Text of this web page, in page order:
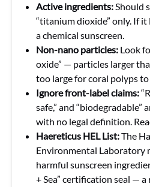
Active ingredients:Should
“titanium dioxide” only. If
a chemical sunscreen.
Non-nano particles: Look
oxide” — particles larger
too large for coral polyps
Ignore front-label claims:
safe,” and “biodegradable”
with no legal definition.
Haereticus HEL List:The
Environmental Laboratory
harmful sunscreen
+ Sea” certification seal —